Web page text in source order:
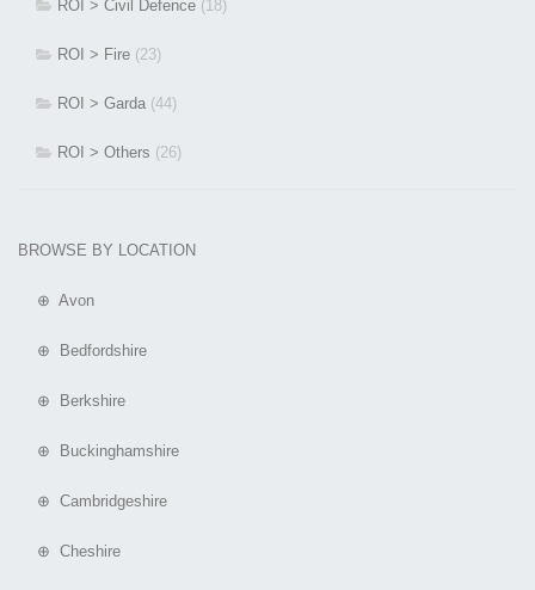
ROI > Civil Defence (18)
ROI > Fire (23)
ROI > Garda (44)
ROI > Others (26)
BROWSE BY LOCATION
⊕ Avon
⊕ Bedfordshire
⊕ Berkshire
⊕ Buckinghamshire
⊕ Cambridgeshire
⊕ Cheshire